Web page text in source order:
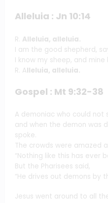
Alleluia : Jn 10:14
R. Alleluia, alleluia.
I am the good shepherd,
I know my sheep, and mine
R. Alleluia, alleluia.
Gospel : Mt 9:32-38
A demoniac who could not
and when the demon was
spoke.
The crowds were amazed
“Nothing like this has ever
But the Pharisees said,
“He drives out demons by
Jesus went around to all